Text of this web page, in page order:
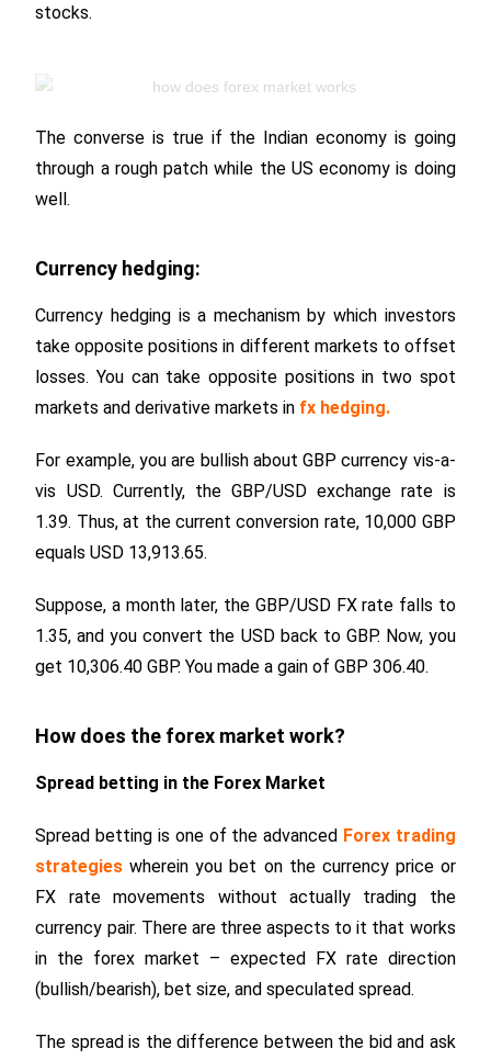
stocks.
The converse is true if the Indian economy is going
through a rough patch while the US economy is doing
well.
Currency hedging:
Currency hedging is a mechanism by which investors
take opposite positions in different markets to offset
losses. You can take opposite positions in two spot
markets and derivative markets in fx hedging.
For example, you are bullish about GBP currency vis-a-
vis USD. Currently, the GBP/USD exchange rate is
1.39. Thus, at the current conversion rate, 10,000 GBP
equals USD 13,913.65.
Suppose, a month later, the GBP/USD FX rate falls to
1.35, and you convert the USD back to GBP. Now, you
get 10,306.40 GBP. You made a gain of GBP 306.40.
How does the forex market work?
Spread betting in the Forex Market
Spread betting is one of the advanced Forex trading
strategies wherein you bet on the currency price or
FX rate movements without actually trading the
currency pair. There are three aspects to it that works
in the forex market – expected FX rate direction
(bullish/bearish), bet size, and speculated spread.
The spread is the difference between the bid and ask